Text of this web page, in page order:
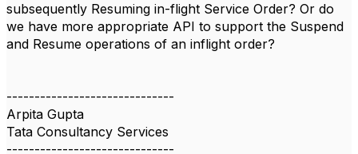
subsequently Resuming in-flight Service Order? Or do
we have more appropriate API to support the Suspend
and Resume operations of an inflight order?
------------------------------
Arpita Gupta
Tata Consultancy Services
------------------------------